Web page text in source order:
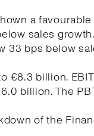
a
sales
33 bps below
€8.3 billion.
billion. The
of the